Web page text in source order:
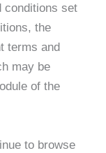
conditions set
the
terms and
may be
of the
to browse